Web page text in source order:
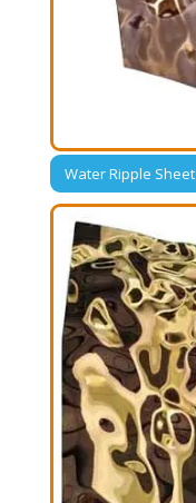
Water Ripple Sheet